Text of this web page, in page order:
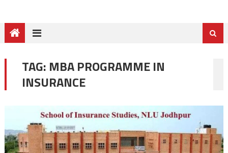
TAG: MBA PROGRAMME IN
INSURANCE